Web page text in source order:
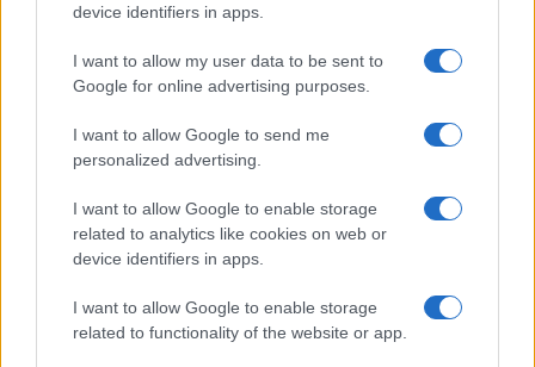
device identifiers in apps.
I want to allow my user data to be sent to
Google for online advertising purposes.
I want to allow Google to send me
personalized advertising.
I want to allow Google to enable storage
related to analytics like cookies on web or
device identifiers in apps.
I want to allow Google to enable storage
related to functionality of the website or app.
Optimize Android Auto Performance with These
Hidden Settings
MOTORNEWS